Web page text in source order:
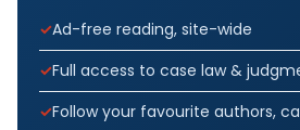
Ad-free reading, site-wide
Full access to case law &
Follow your favourite authors,